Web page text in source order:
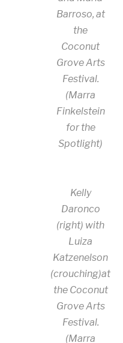
Barroso, at
the
Coconut
Grove Arts
Festival.
(Marra
Finkelstein
for the
Spotlight)
Kelly
Daronco
(right) with
Luiza
Katzenelson
(crouching)at
the Coconut
Grove Arts
Festival.
(Marra